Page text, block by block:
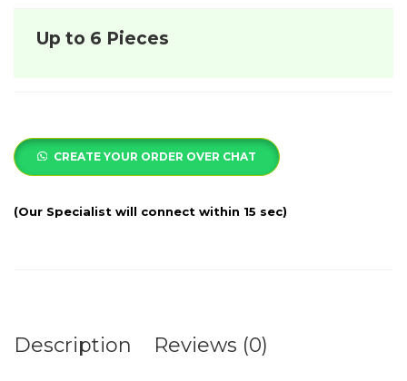
Up to 6 Pieces
CREATE YOUR ORDER OVER CHAT
Description Reviews (0)